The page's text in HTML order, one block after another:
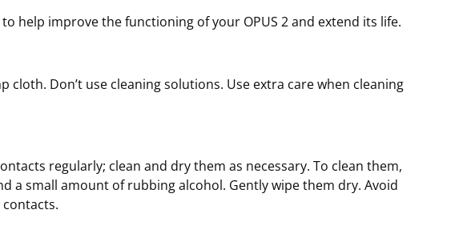
help improve the functioning of your OPUS 2 and extend its life.
cloth. Don’t use cleaning solutions. Use extra care when cleaning
regularly; clean and dry them as necessary. To clean them,
a small amount of rubbing alcohol. Gently wipe them dry. Avoid